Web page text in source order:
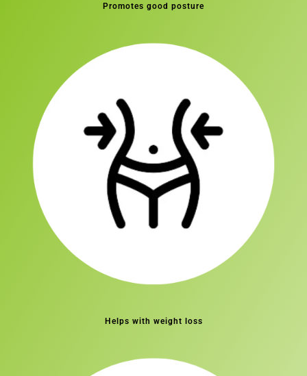
Promotes good posture
Helps with weight loss